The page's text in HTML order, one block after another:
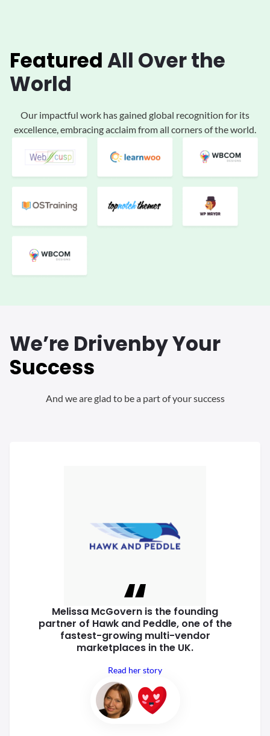
FeaturedAll Over the
World
Our impactful work has gained global recognition for its
excellence, embracing acclaimfrom all corners of the world.
We’re Drivenby Your
Success
And we are glad to be a part of your success
Melissa McGovern is the founding
partner of Hawk and Peddle, one of the
fastest-growing multi-vendor
marketplaces in the UK.
Read her story